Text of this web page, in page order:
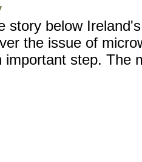
story below
the issue of
step. The